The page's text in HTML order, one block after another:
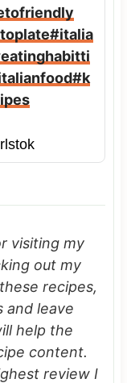
#italia
#k
visiting my
out my
recipes,
and leave
help the
content.
review I